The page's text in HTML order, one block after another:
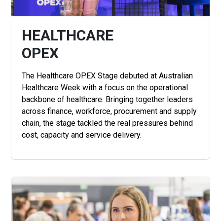
HEALTHCARE
OPEX
The Healthcare OPEX Stage debuted at Australian
Healthcare Week with a focus on the operational
backbone of healthcare. Bringing together leaders
across finance, workforce, procurement and supply
chain, the stage tackled the real pressures behind
cost, capacity and service delivery.